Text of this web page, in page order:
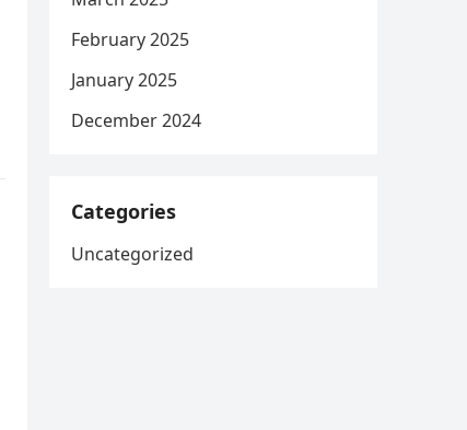
February 2025
January 2025
December 2024
Categories
Uncategorized